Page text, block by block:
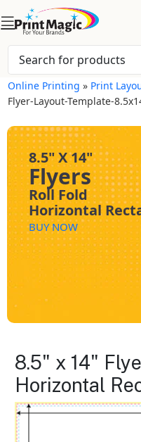
Online Printing » Print
Flyer-Layout-Template-
8.5" X 14"
Flyers
Roll Fold
Horizontal
BUY NOW
8.5" x 14"
Horizontal